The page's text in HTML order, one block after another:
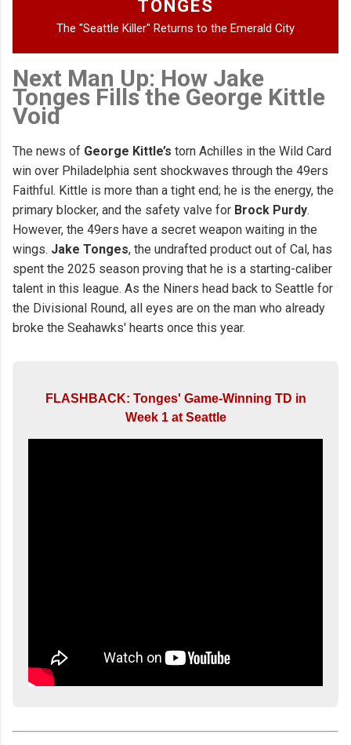
TONGES
The "Seattle Killer" Returns to the Emerald City
Next Man Up: How Jake
Tonges Fills the George Kittle
Void
The news of George Kittle’s torn Achilles in the Wild Card
win over Philadelphia sent shockwaves through the 49ers
Faithful. Kittle is more than a tight end; he is the energy, the
primary blocker, and the safety valve for Brock Purdy.
However, the 49ers have a secret weapon waiting in the
wings. Jake Tonges, the undrafted product out of Cal, has
spent the 2025 season proving that he is a starting-caliber
talent in this league. As the Niners head back to Seattle for
the Divisional Round, all eyes are on the man who already
broke the Seahawks' hearts once this year.
FLASHBACK: Tonges' Game-Winning TD in
Week 1 at Seattle